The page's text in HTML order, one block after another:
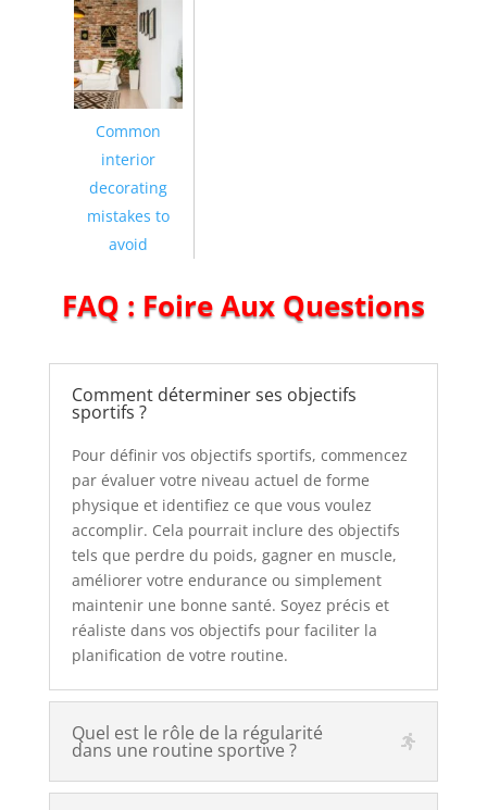
Common
interior
decorating
mistakes to
avoid
FAQ : Foire Aux Questions
Comment déterminer ses objectifs
sportifs ?
Pour définir vos objectifs sportifs, commencez
par évaluer votre niveau actuel de forme
physique et identifiez ce que vous voulez
accomplir. Cela pourrait inclure des objectifs
tels que perdre du poids, gagner en muscle,
améliorer votre endurance ou simplement
maintenir une bonne santé. Soyez précis et
réaliste dans vos objectifs pour faciliter la
planification de votre routine.
Quel est le rôle de la régularité
dans une routine sportive ?